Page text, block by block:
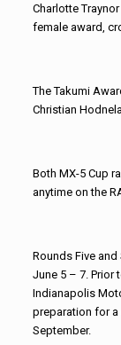
Charlotte
female award,
The Takumi
Christian
Both MX-5 Cup
anytime on the
Rounds Five
June 5 – 7. Prior
Indianapolis
preparation for a
September.